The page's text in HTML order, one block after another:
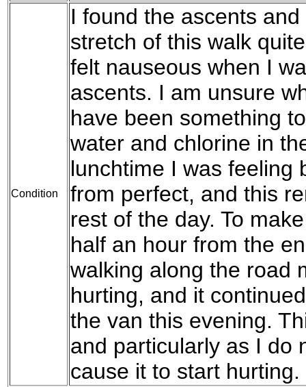
Condition
I found the ascents
stretch of this walk
felt nauseous when I
ascents. I am unsure
have been something
water and chlorine in
lunchtime I was feeling
from perfect, and this
rest of the day. To
half an hour from the
walking along the road
hurting, and it
the van this evening.
and particularly as I do
cause it to start hurting.